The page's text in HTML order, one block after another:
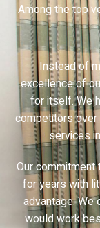
Among the top
Instead of
excellence of
for itself. We
competitors
services
Our commitment
for years with
advantage.
would work